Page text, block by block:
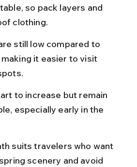
so pack layers and
clothing.
still low compared to
it easier to visit
to increase but remain
especially early in the
suits travelers who want
scenery and avoid